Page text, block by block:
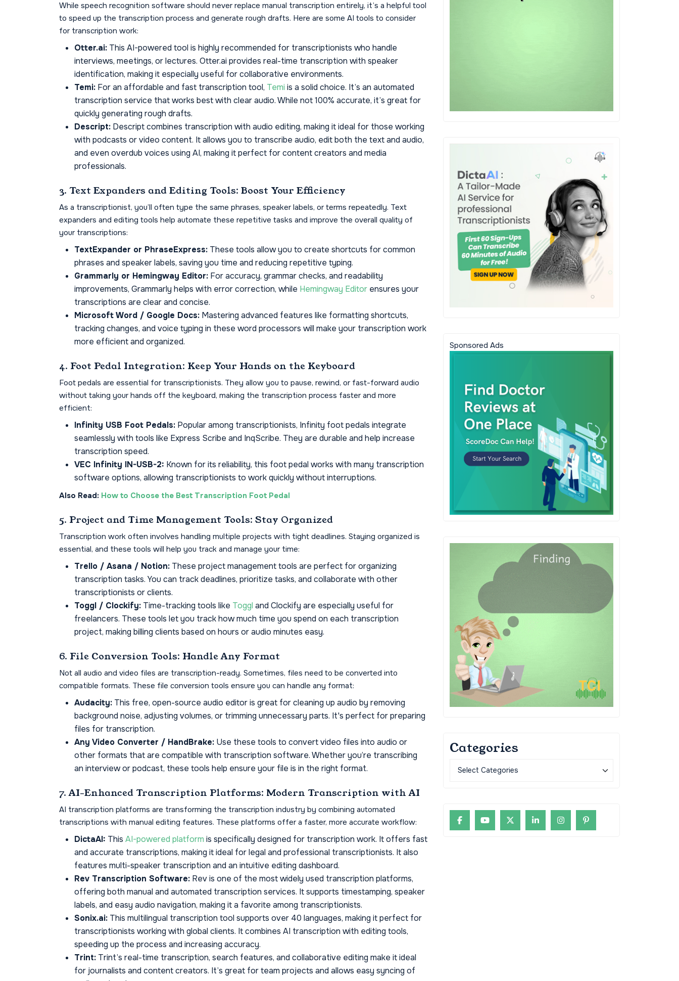
While speech recognition software should never replace manual transcription entirely, it’s a helpful tool
to speed up the transcription process and generate rough drafts. Here are some AI tools to consider
for transcription work:
Otter.ai: This AI-powered tool is highly recommended for transcriptionists who handle
interviews, meetings, or lectures. Otter.ai provides real-time transcription with speaker
identification, making it especially useful for collaborative environments.
Temi: For an affordable and fast transcription tool, Temi is a solid choice. It’s an automated
transcription service that works best with clear audio. While not 100% accurate, it’s great for
quickly generating rough drafts.
Descript: Descript combines transcription with audio editing, making it ideal for those working
with podcasts or video content. It allows you to transcribe audio, edit both the text and audio,
and even overdub voices using AI, making it perfect for content creators and media
professionals.
3. Text Expanders and Editing Tools: Boost Your Efficiency
As a transcriptionist, you’ll often type the same phrases, speaker labels, or terms repeatedly. Text
expanders and editing tools help automate these repetitive tasks and improve the overall quality of
your transcriptions:
TextExpander or PhraseExpress: These tools allow you to create shortcuts for common
phrases and speaker labels, saving you time and reducing repetitive typing.
Grammarly or Hemingway Editor: For accuracy, grammar checks, and readability
improvements, Grammarly helps with error correction, while Hemingway Editor ensures your
transcriptions are clear and concise.
Microsoft Word / Google Docs: Mastering advanced features like formatting shortcuts,
tracking changes, and voice typing in these word processors will make your transcription work
more efficient and organized.
4. Foot Pedal Integration: Keep Your Hands on the Keyboard
Foot pedals are essential for transcriptionists. They allow you to pause, rewind, or fast-forward audio
without taking your hands off the keyboard, making the transcription process faster and more
efficient:
Infinity USB Foot Pedals: Popular among transcriptionists, Infinity foot pedals integrate
seamlessly with tools like Express Scribe and InqScribe. They are durable and help increase
transcription speed.
VEC Infinity IN-USB-2: Known for its reliability, this foot pedal works with many transcription
software options, allowing transcriptionists to work quickly without interruptions.
Also Read: How to Choose the Best Transcription Foot Pedal
5. Project and Time Management Tools: Stay Organized
Transcription work often involves handling multiple projects with tight deadlines. Staying organized is
essential, and these tools will help you track and manage your time:
Trello / Asana / Notion: These project management tools are perfect for organizing
transcription tasks. You can track deadlines, prioritize tasks, and collaborate with other
transcriptionists or clients.
Toggl / Clockify: Time-tracking tools like Toggl and Clockify are especially useful for
freelancers. These tools let you track how much time you spend on each transcription
project, making billing clients based on hours or audio minutes easy.
6. File Conversion Tools: Handle Any Format
Not all audio and video files are transcription-ready. Sometimes, files need to be converted into
compatible formats. These file conversion tools ensure you can handle any format:
Audacity: This free, open-source audio editor is great for cleaning up audio by removing
background noise, adjusting volumes, or trimming unnecessary parts. It's perfect for preparing
files for transcription.
Any Video Converter / HandBrake: Use these tools to convert video files into audio or
other formats that are compatible with transcription software. Whether you’re transcribing
an interview or podcast, these tools help ensure your file is in the right format.
7. AI-Enhanced Transcription Platforms: Modern Transcription with AI
AI transcription platforms are transforming the transcription industry by combining automated
transcriptions with manual editing features. These platforms offer a faster, more accurate workflow:
DictaAI: This AI-powered platform is specifically designed for transcription work. It offers fast
and accurate transcriptions, making it ideal for legal and professional transcriptionists. It also
features multi-speaker transcription and an intuitive editing dashboard.
Rev Transcription Software: Rev is one of the most widely used transcription platforms,
offering both manual and automated transcription services. It supports timestamping, speaker
labels, and easy audio navigation, making it a favorite among transcriptionists.
Sonix.ai: This multilingual transcription tool supports over 40 languages, making it perfect for
transcriptionists working with global clients. It combines AI transcription with editing tools,
speeding up the process and increasing accuracy.
Trint: Trint’s real-time transcription, search features, and collaborative editing make it ideal
for journalists and content creators. It’s great for team projects and allows easy syncing of
Sponsored Ads
Categories